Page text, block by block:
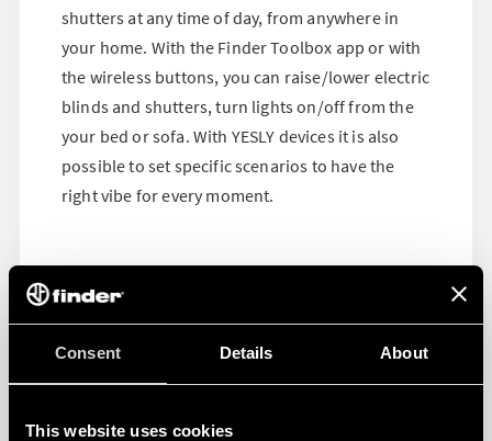
Consent Details About
This website uses cookies
shutters at any time of day, from anywhere in
your home. With the Finder Toolbox app or with
the wireless buttons, you can raise/lower electric
blinds and shutters, turn lights on/off from the
your bed or sofa. With YESLY devices it is also
possible to set specific scenarios to have the
right vibe for every moment.